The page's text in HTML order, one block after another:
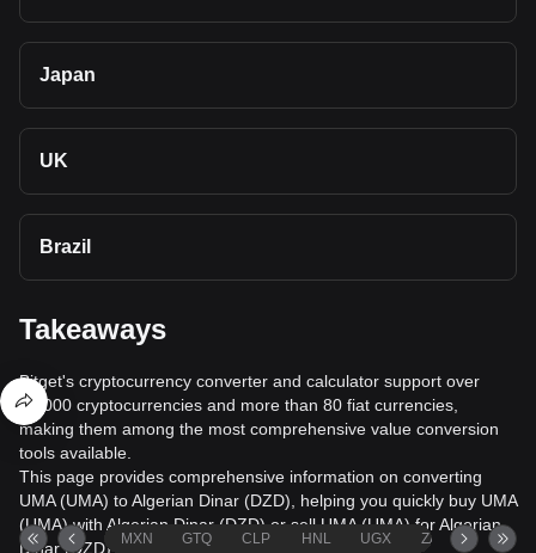
Japan
UK
Brazil
Takeaways
Bitget's cryptocurrency converter and calculator support over
40,000 cryptocurrencies and more than 80 fiat currencies,
making them among the most comprehensive value conversion
tools available.
This page provides comprehensive information on converting
UMA (UMA) to Algerian Dinar (DZD), helping you quickly buy UMA
(UMA) with Algerian Dinar (DZD) or sell UMA (UMA) for Algerian
Dinar (DZD).
MXN GTQ CLP HNL UGX ZAR TND